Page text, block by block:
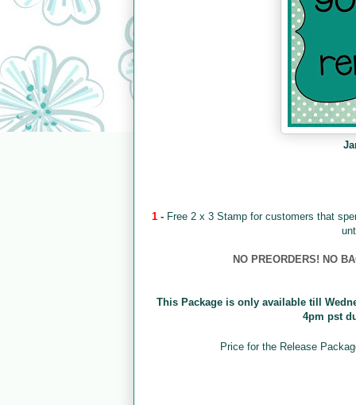
1 - Free 2 x 3 Stamp for customers that
NO PREORDERS! NO
This Package is only available till
4pm pst
Price for the Release